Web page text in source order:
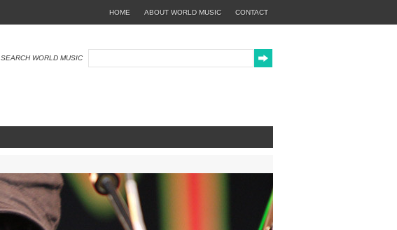
CONTACT
ABOUT WORLD MUSIC
HOME
SEARCH WORLD MUSIC